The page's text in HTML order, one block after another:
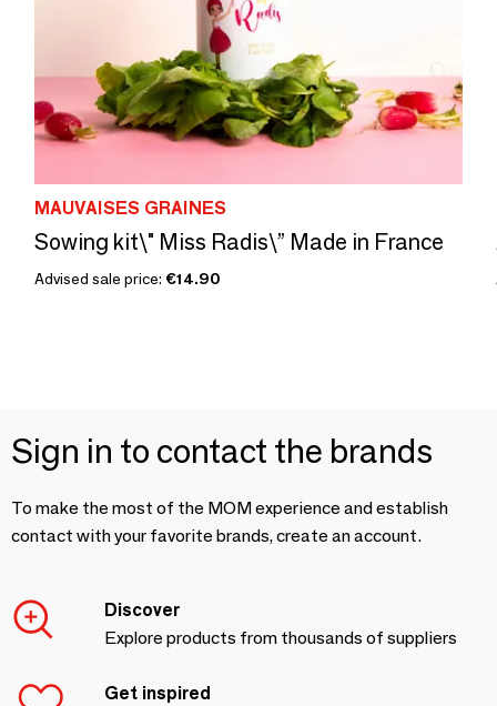
MAUVAISES GRAINES
Sowing kit\" Miss Radis\” Made in France
Advised sale price: €14.90
Sign in to contact the brands
To make the most of the MOM experience and establish
contact with your favorite brands, create an account.
Discover
Explore products from thousands of suppliers
Get inspired